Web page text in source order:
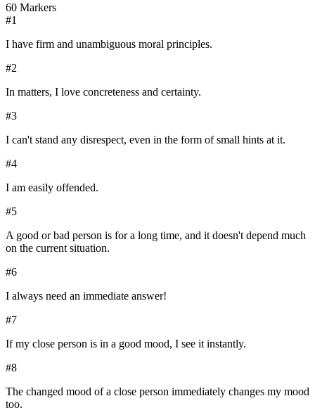
60 Markers
#1
I have firm and unambiguous moral principles.
#2
In matters, I love concreteness and certainty.
#3
I can't stand any disrespect, even in the form of small hints at it.
#4
I am easily offended.
#5
A good or bad person is for a long time, and it doesn't depend much
on the current situation.
#6
I always need an immediate answer!
#7
If my close person is in a good mood, I see it instantly.
#8
The changed mood of a close person immediately changes my mood
too.